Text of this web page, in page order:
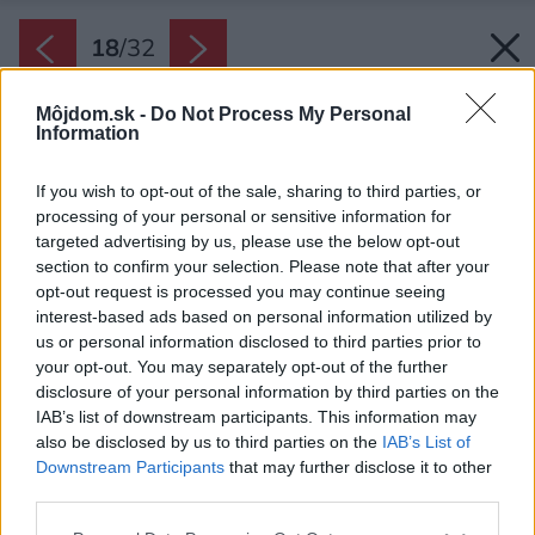
Môjdom.sk - Do Not Process My Personal
Information
If you wish to opt-out of the sale, sharing to third parties, or
processing of your personal or sensitive information for
targeted advertising by us, please use the below opt-out
section to confirm your selection. Please note that after your
opt-out request is processed you may continue seeing
interest-based ads based on personal information utilized by
us or personal information disclosed to third parties prior to
your opt-out. You may separately opt-out of the further
disclosure of your personal information by third parties on the
IAB’s list of downstream participants. This information may
also be disclosed by us to third parties on the IAB’s List of
Downstream Participants that may further disclose it to other
18/32